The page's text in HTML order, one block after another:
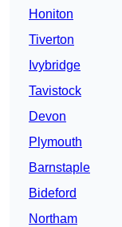
Honiton
Tiverton
Ivybridge
Tavistock
Devon
Plymouth
Barnstaple
Bideford
Northam